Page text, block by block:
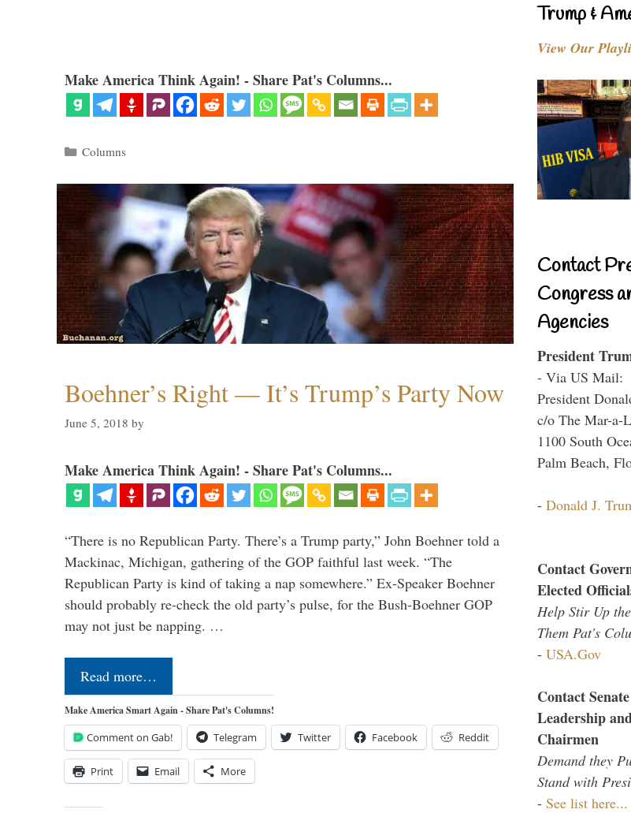
Make America Think Again! - Share Pat's Columns...
Categories
Columns
Boehner’s Right — It’s Trump’s Party Now
June 5, 2018 by
Make America Think Again! - Share Pat's Columns...
“There is no Republican Party. There’s a Trump party,” John Boehner told a
Mackinac, Michigan, gathering of the GOP faithful last week. “The
Republican Party is kind of taking a nap somewhere.” Ex-Speaker Boehner
should probably re-check the old party’s pulse, for the Bush-Boehner GOP
may not just be napping. …
Read more…
Make America Smart Again - Share Pat's Columns!
Comment on Gab! Telegram Twitter Facebook Reddit
Print Email More
Trump &
View Our
Contact
Congress
Agencies
President
- Via US Mail:
President
c/o The Mar-a-
1100 South
Palm Beach,
- Donald J.
Contact
Elected
Help Stir Up
Them Pat's
- USA.Gov
Contact
Leadership
Chairmen
Demand they
Stand with
- See list here...